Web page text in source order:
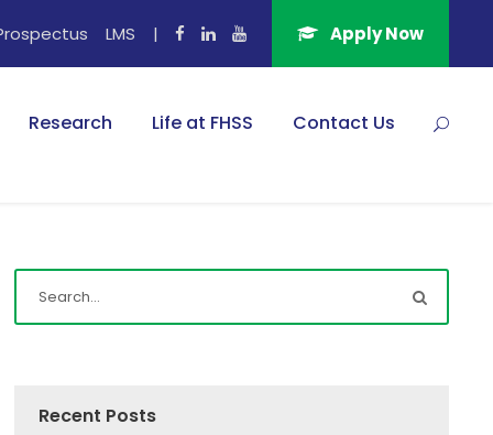
LMS | Apply Now
Research Life at FHSS Contact Us
Recent Posts